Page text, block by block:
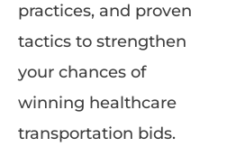
practices, and proven
tactics to strengthen
your chances of
winning healthcare
transportation bids.